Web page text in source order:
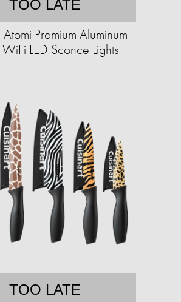
TOO LATE
Premium Aluminum
LED Sconce Lights
TOO LATE